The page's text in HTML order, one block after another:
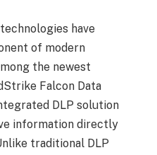
have
of modern
the newest
Falcon Data
DLP solution
information directly
traditional DLP